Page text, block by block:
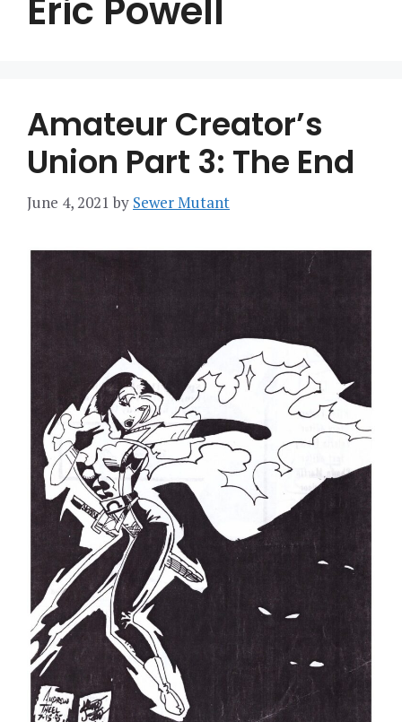
Eric Powell
Amateur Creator’s
Union Part 3: The End
June 4, 2021 by Sewer Mutant